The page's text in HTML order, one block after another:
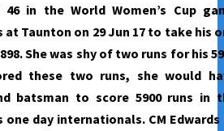
WHISKER
in the World Women’s Cup
at Taunton on 29 Jun 17 to take his
She was shy of two runs for his
these two runs, she would
batsman to score 5900 runs in
one day internationals. CM